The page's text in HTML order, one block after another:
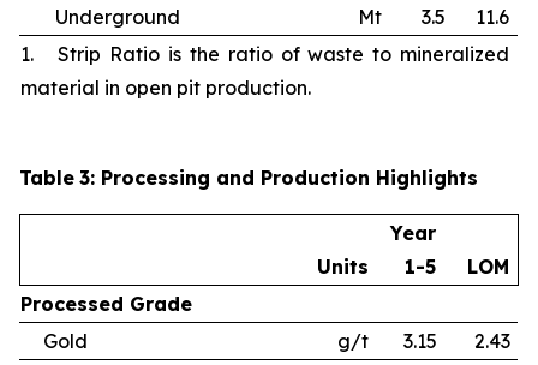
Underground
Mt 3.5
11.6
1. Strip Ratio is the ratio of waste to mineralized
material in open pit production.
Table 3: Processing and Production Highlights
Units
Year
1-5
LOM
Processed Grade
Gold
g/t 3.15
2.43